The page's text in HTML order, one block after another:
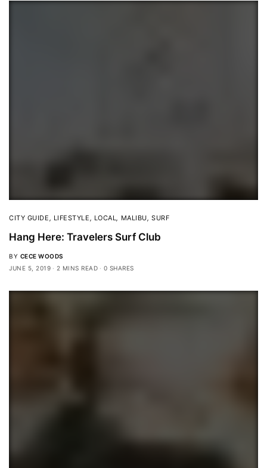
CITY GUIDE, LIFESTYLE, LOCAL, MALIBU, SURF
Hang Here: Travelers Surf Club
BY CECE WOODS
JUNE 5, 2019
2 MINS READ 0 SHARES